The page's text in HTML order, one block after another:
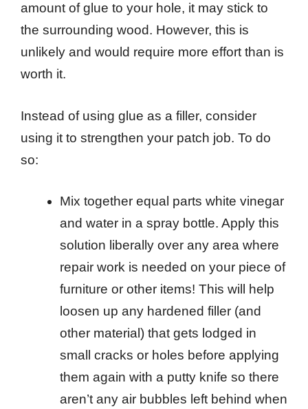
amount of glue to your hole, it may stick to
the surrounding wood. However, this is
unlikely and would require more effort than is
worth it.
Instead of using glue as a filler, consider
using it to strengthen your patch job. To do
so:
Mix together equal parts white vinegar
and water in a spray bottle. Apply this
solution liberally over any area where
repair work is needed on your piece of
furniture or other items! This will help
loosen up any hardened filler (and
other material) that gets lodged in
small cracks or holes before applying
them again with a putty knife so there
aren’t any air bubbles left behind when